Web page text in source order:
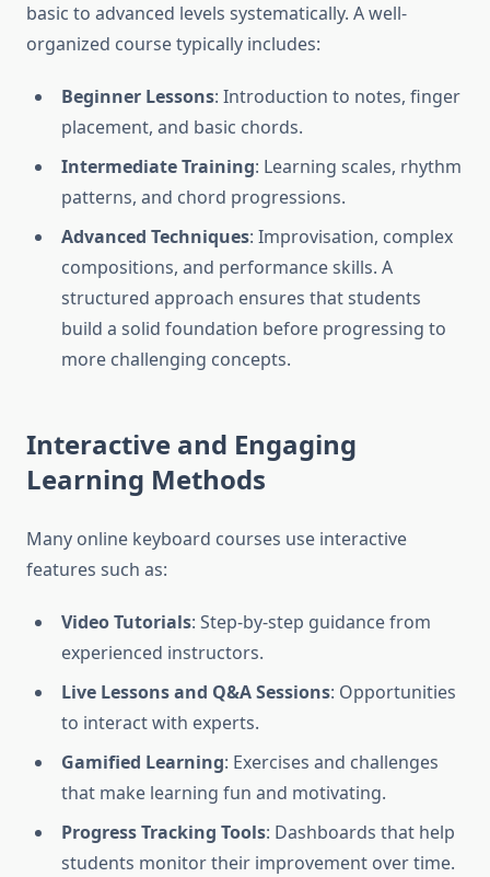
basic to advanced levels systematically. A well-
organized course typically includes:
Beginner Lessons: Introduction to notes, finger
placement, and basic chords.
Intermediate Training: Learning scales, rhythm
patterns, and chord progressions.
Advanced Techniques: Improvisation, complex
compositions, and performance skills. A
structured approach ensures that students
build a solid foundation before progressing to
more challenging concepts.
Interactive and Engaging
Learning Methods
Many online keyboard courses use interactive
features such as:
Video Tutorials: Step-by-step guidance from
experienced instructors.
Live Lessons and Q&A Sessions: Opportunities
to interact with experts.
Gamified Learning: Exercises and challenges
that make learning fun and motivating.
Progress Tracking Tools: Dashboards that help
students monitor their improvement over time.